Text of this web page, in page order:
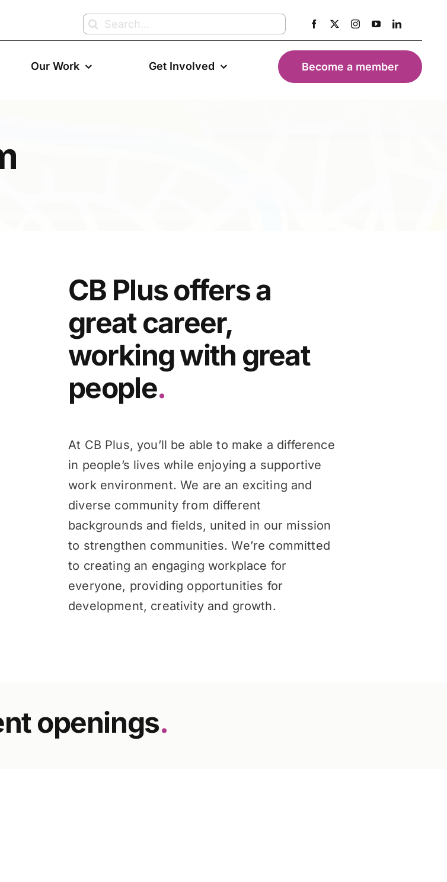
Search
for:
Our Work Get Involved Become a member
CB Plus offers a
great career,
working with great
people.
At CB Plus, you’ll be able to make a difference
in people’s lives while enjoying a supportive
work environment. We are an exciting and
diverse community from different
backgrounds and fields, united in our mission
to strengthen communities. We’re committed
to creating an engaging workplace for
everyone, providing opportunities for
development, creativity and growth.
openings.